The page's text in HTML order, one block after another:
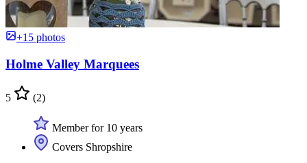
+15 photos
Holme Valley Marquees
5 (2)
Member for 10 years
Covers Shropshire